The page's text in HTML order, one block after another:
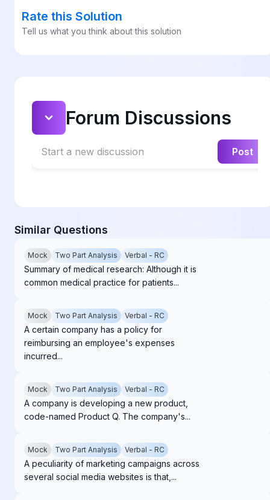
Rate this Solution
Tell us what you think about this solution
Forum Discussions
Start a new discussion Post
Similar Questions
Mock Two Part Analysis Verbal - RC
Summary of medical research: Although it is
common medical practice for patients...
Mock Two Part Analysis Verbal - RC
A certain company has a policy for
reimbursing an employee's expenses
incurred...
Mock Two Part Analysis Verbal - RC
A company is developing a new product,
code-named Product Q. The company's...
Mock Two Part Analysis Verbal - RC
A peculiarity of marketing campaigns across
several social media websites is that,...